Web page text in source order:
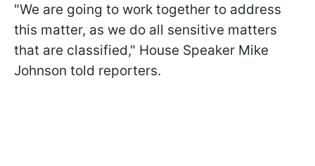
"We are going to work together to address
this matter, as we do all sensitive matters
that are classified," House Speaker Mike
Johnson told reporters.